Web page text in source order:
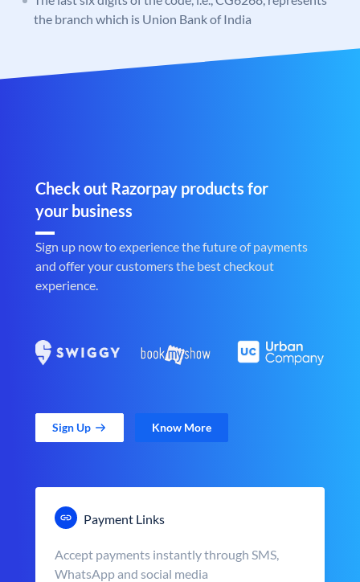
the branch which is Union Bank of India
Check out Razorpay products for
your business
Sign up now to experience the future of payments
and offer your customers the best checkout
experience.
Sign Up Know More
Payment Links
Accept payments instantly through SMS,
WhatsApp and social media